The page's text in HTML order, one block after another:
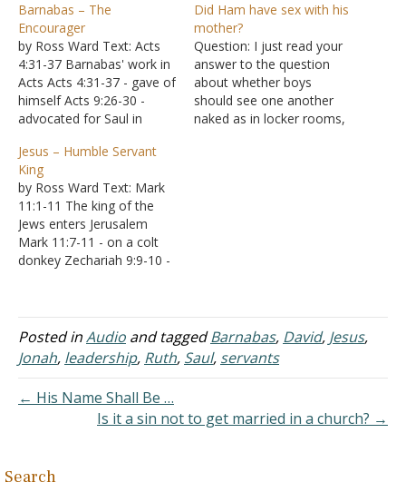
Barnabas – The
Encourager
by Ross Ward Text: Acts
4:31-37 Barnabas' work in
Acts Acts 4:31-37 - gave of
himself Acts 9:26-30 -
advocated for Saul in
qualities as a servant Acts
11:25-26 - advocates for
Saul Acts 15:35-41 -
advocates for John Mark
Being a Barnabas
Barnabas sacrificed
himself…
Did Ham have sex with his
mother?
Question: I just read your
answer to the question
about whether boys
should see one another
naked as in locker rooms,
Jesus – Humble Servant
King
by Ross Ward Text: Mark
11:1-11 The king of the
Jews enters Jerusalem
Mark 11:7-11 - on a colt
donkey Zechariah 9:9-10 -
Horse symbol of war Size
Strength Speed Chariots -
Zechariah 9:10 Donkey
symbol of peace Jesus
taking…
Posted inAudio and taggedBarnabas, David, Jesus,
Jonah, leadership, Ruth, Saul, servants
← His Name Shall Be …
Is it a sin not to get married in a church? →
Search